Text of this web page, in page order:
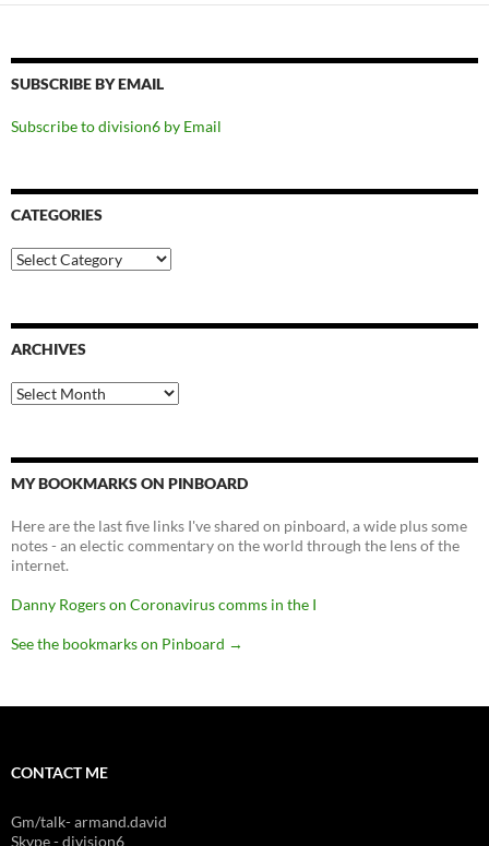
SUBSCRIBE BY EMAIL
Subscribe to division6 by Email
CATEGORIES
Categories
ARCHIVES
Archives
MY BOOKMARKS ON PINBOARD
Here are the last five links I've shared on pinboard, a wide plus some
notes - an electic commentary on the world through the lens of the
internet.
Danny Rogers on Coronavirus comms in the I
See the bookmarks on Pinboard →
CONTACT ME
Gm/talk- armand.david
Skype - division6